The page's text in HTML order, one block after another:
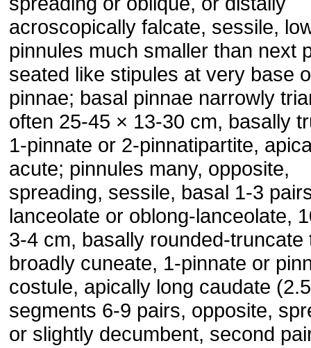
acroscopically falcate, sessile,
pinnules much smaller than next
seated like stipules at very base
pinnae; basal pinnae narrowly
often 25-45 × 13-30 cm, basally
1-pinnate or 2-pinnatipartite,
acute; pinnules many, opposite,
spreading, sessile, basal 1-3
lanceolate or oblong-lanceolate,
3-4 cm, basally rounded-truncate
broadly cuneate, 1-pinnate or
costule, apically long caudate
segments 6-9 pairs, opposite,
or slightly decumbent, second